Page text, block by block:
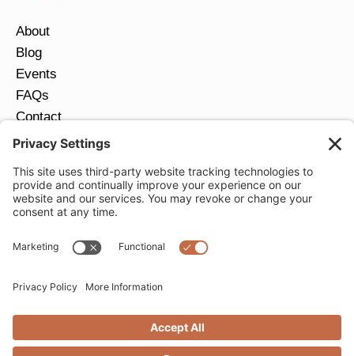
About
Blog
Events
FAQs
Contact
Return Policy
JOIN OUR EMAIL LIST
Email
Privacy Policy
Terms of Service